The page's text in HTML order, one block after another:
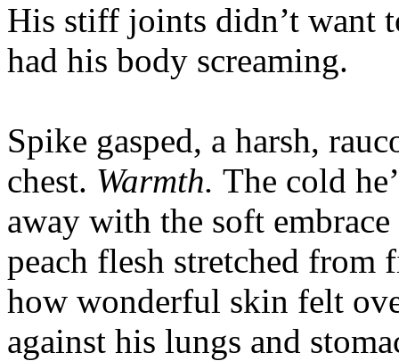
His stiff joints didn’t want
had his body screaming.
Spike gasped, a harsh,
chest. Warmth. The cold
away with the soft
peach flesh stretched from
how wonderful skin felt
against his lungs and